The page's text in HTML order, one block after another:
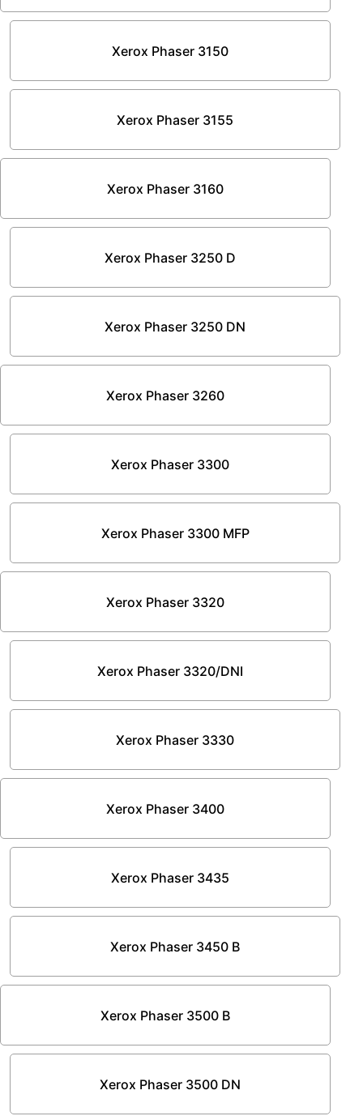
Xerox Phaser 3150
Xerox Phaser 3155
Xerox Phaser 3160
Xerox Phaser 3250 D
Xerox Phaser 3250 DN
Xerox Phaser 3260
Xerox Phaser 3300
Xerox Phaser 3300 MFP
Xerox Phaser 3320
Xerox Phaser 3320/DNI
Xerox Phaser 3330
Xerox Phaser 3400
Xerox Phaser 3435
Xerox Phaser 3450 B
Xerox Phaser 3500 B
Xerox Phaser 3500 DN